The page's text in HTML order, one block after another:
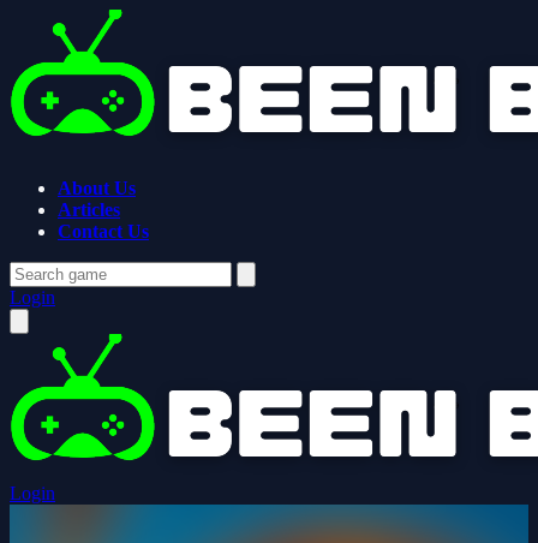
About Us
Articles
Contact Us
Login
Login